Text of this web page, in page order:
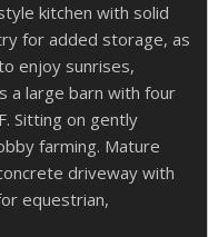
kitchen with solid
for added storage, as
enjoy sunrises,
a large barn with four
Sitting on gently
farming. Mature
driveway with
equestrian,